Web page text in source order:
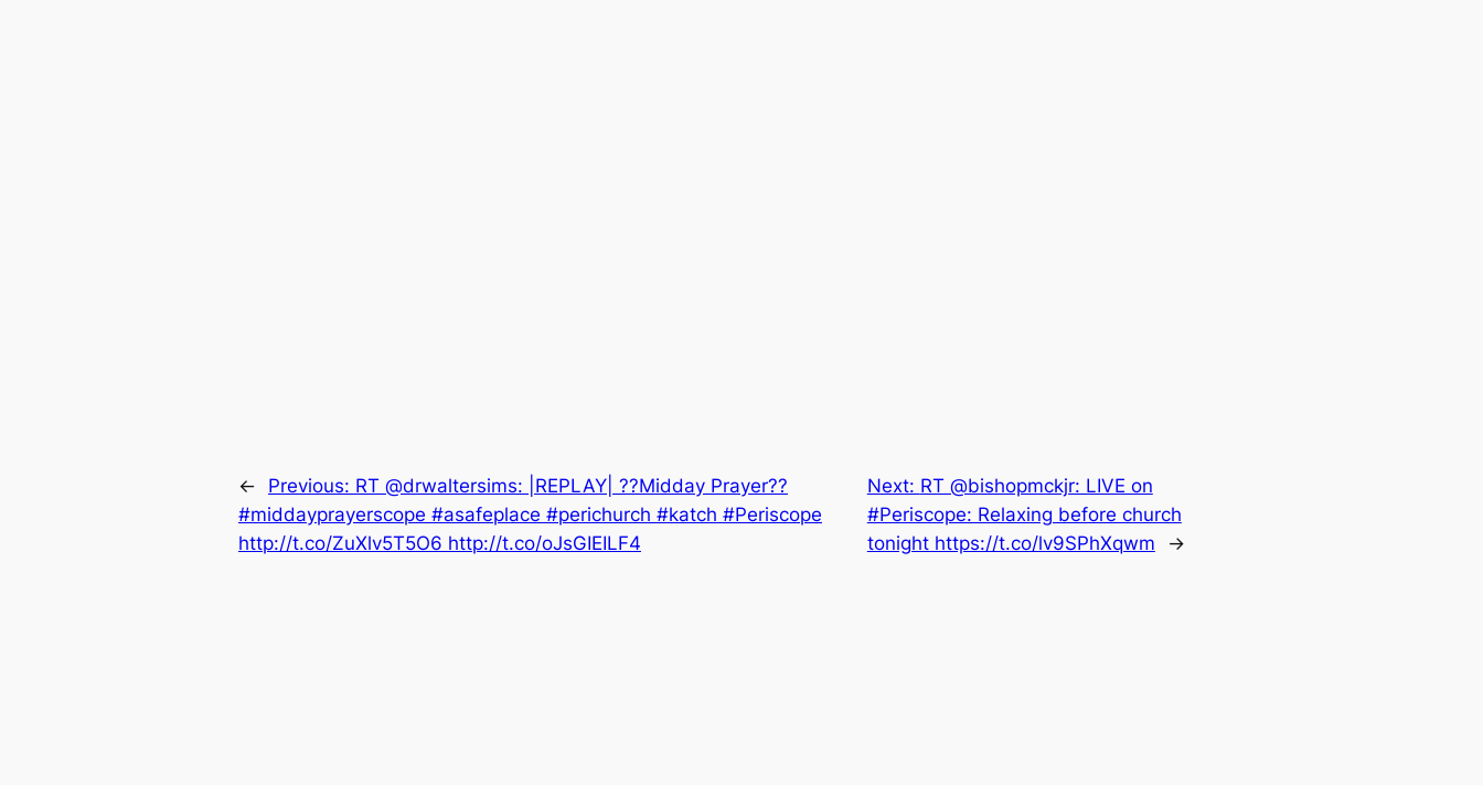
← Previous: RT @drwaltersims: |REPLAY| ??Midday Prayer??
#middayprayerscope #asafeplace #perichurch #katch #Periscope
http://t.co/ZuXlv5T5O6 http://t.co/oJsGIEILF4
Next: RT @bishopmckjr: LIVE on
#Periscope: Relaxing before church
tonight https://t.co/lv9SPhXqwm
→